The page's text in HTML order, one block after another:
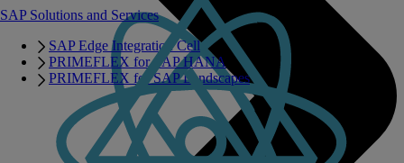
SAP Solutions and Services
SAP Edge Integration Cell
PRIMEFLEX for SAP HANA
PRIMEFLEX for SAP Landscapes